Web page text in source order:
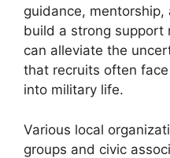
guidance,
build a strong support
can alleviate the
that recruits often
into military life.
Various local
groups and civic